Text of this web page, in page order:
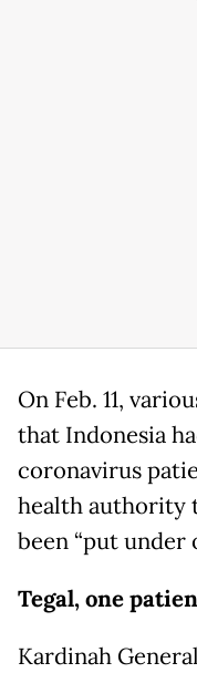
On Feb. 11,
that Indonesia
coronavirus
health authority
been “put under
Tegal, one
Kardinah